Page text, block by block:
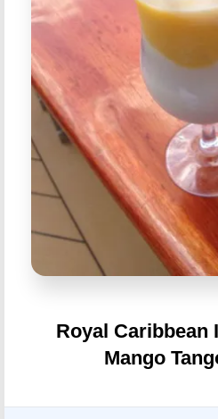
Royal Caribbean
Mango